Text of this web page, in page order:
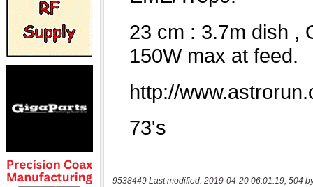
9538449 Last modified: 2019-04-20 06:01:19, 504